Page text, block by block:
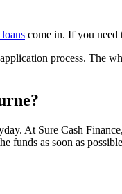
come in. If you need
process. The
At Sure Cash
as soon as